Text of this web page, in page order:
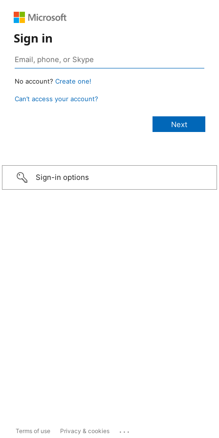
Sign in
No account? Create one!
Can’t access your account?
Sign-in options
Terms of use Privacy & cookies ...